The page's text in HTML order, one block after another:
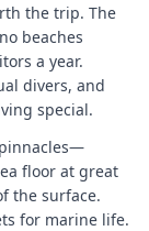
the trip. The
beaches
a year.
divers, and
special.
floor at great
the surface.
for marine life.